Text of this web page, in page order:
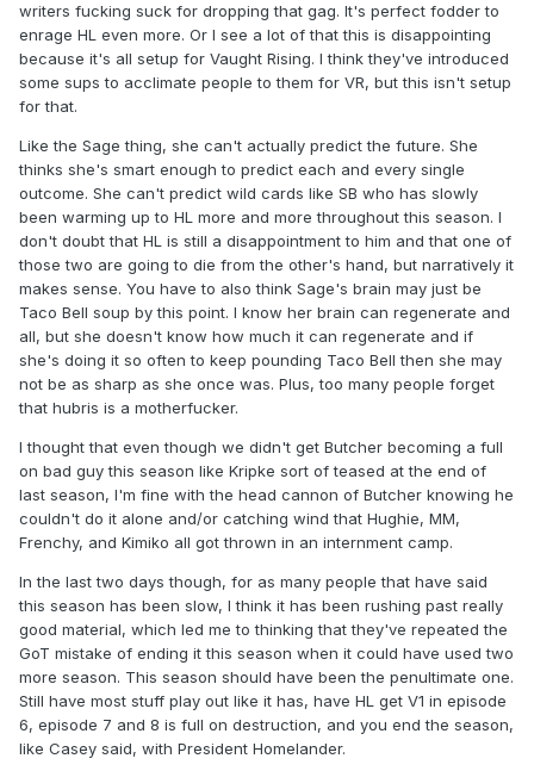
writers fucking suck for dropping that gag. It's perfect fodder to
enrage HL even more. Or I see a lot of that this is disappointing
because it's all setup for Vaught Rising. I think they've introduced
some sups to acclimate people to them for VR, but this isn't setup
for that.
Like the Sage thing, she can't actually predict the future. She
thinks she's smart enough to predict each and every single
outcome. She can't predict wild cards like SB who has slowly
been warming up to HL more and more throughout this season. I
don't doubt that HL is still a disappointment to him and that one of
those two are going to die from the other's hand, but narratively it
makes sense. You have to also think Sage's brain may just be
Taco Bell soup by this point. I know her brain can regenerate and
all, but she doesn't know how much it can regenerate and if
she's doing it so often to keep pounding Taco Bell then she may
not be as sharp as she once was. Plus, too many people forget
that hubris is a motherfucker.
I thought that even though we didn't get Butcher becoming a full
on bad guy this season like Kripke sort of teased at the end of
last season, I'm fine with the head cannon of Butcher knowing he
couldn't do it alone and/or catching wind that Hughie, MM,
Frenchy, and Kimiko all got thrown in an internment camp.
In the last two days though, for as many people that have said
this season has been slow, I think it has been rushing past really
good material, which led me to thinking that they've repeated the
GoT mistake of ending it this season when it could have used two
more season. This season should have been the penultimate one.
Still have most stuff play out like it has, have HL get V1 in episode
6, episode 7 and 8 is full on destruction, and you end the season,
like Casey said, with President Homelander.